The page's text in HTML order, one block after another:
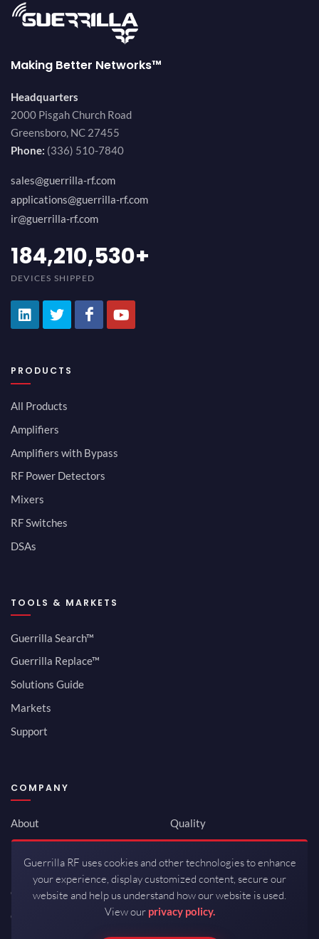
Making Better Networks™
Headquarters
2000 Pisgah Church Road
Greensboro, NC 27455
Phone: (336) 510-7840
sales@guerrilla-rf.com
applications@guerrilla-rf.com
ir@guerrilla-rf.com
200,000,000
DEVICES SHIPPED
PRODUCTS
All Products
Amplifiers
Amplifiers with Bypass
RF Power Detectors
Mixers
RF Switches
DSAs
TOOLS & MARKETS
Guerrilla Search™
Guerrilla Replace™
Solutions Guide
Markets
Support
COMPANY
About
Newsroom
Investor Relations
Careers
Contact
Quality
ISO 9001:2015
Packaging / Mfg
Guerrilla RF uses cookies and other technologies to enhance
your experience, display customized content, secure our
website and help us understand how our website is used.
View our privacy policy.